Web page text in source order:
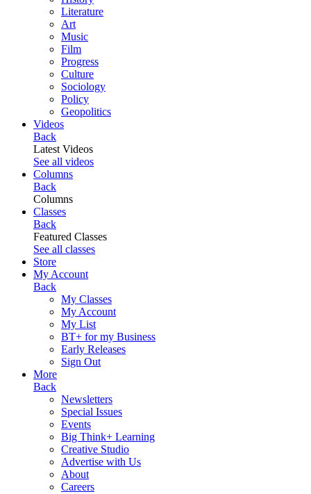
Literature
Art
Music
Film
Progress
Culture
Sociology
Policy
Geopolitics
Videos
Back
Latest Videos
See all videos
Columns
Back
Columns
Classes
Back
Featured Classes
See all classes
Store
My Account
Back
My Classes
My Account
My List
BT+ for my Business
Early Releases
Sign Out
More
Back
Newsletters
Special Issues
Events
Big Think+ Learning
Creative Studio
Advertise with Us
About
Careers